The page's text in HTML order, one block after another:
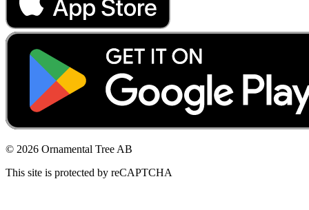
© 2026 Ornamental Tree AB
This site is protected by reCAPTCHA